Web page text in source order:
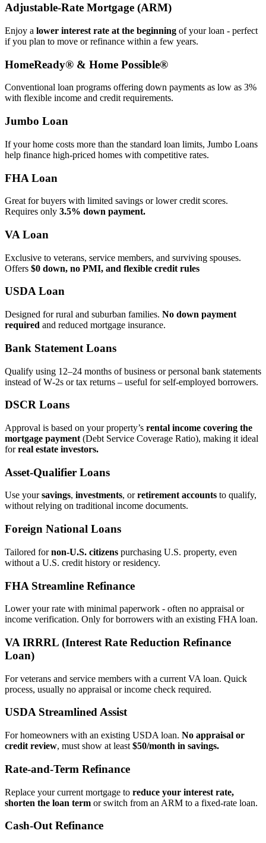
Adjustable‑Rate Mortgage (ARM)
Enjoy a lower interest rate at the beginning of your loan - perfect
if you plan to move or refinance within a few years.
HomeReady® & Home Possible®
Conventional loan programs offering down payments as low as 3%
with flexible income and credit requirements.
Jumbo Loan
If your home costs more than the standard loan limits, Jumbo Loans
help finance high‑priced homes with competitive rates.
FHA Loan
Great for buyers with limited savings or lower credit scores.
Requires only 3.5% down payment.
VA Loan
Exclusive to veterans, service members, and surviving spouses.
Offers $0 down, no PMI, and flexible credit rules
USDA Loan
Designed for rural and suburban families. No down payment
required and reduced mortgage insurance.
Bank Statement Loans
Qualify using 12–24 months of business or personal bank statements
instead of W‑2s or tax returns – useful for self‑employed borrowers.
DSCR Loans
Approval is based on your property’s rental income covering the
mortgage payment (Debt Service Coverage Ratio), making it ideal
forreal estate investors.
Asset‑Qualifier Loans
Use yoursavings, investments, orretirement accounts to qualify,
without relying on traditional income documents.
Foreign National Loans
Tailored fornon‑U.S. citizens purchasing U.S. property, even
without a U.S. credit history or residency.
FHA Streamline Refinance
Lower your rate with minimal paperwork - often no appraisal or
income verification. Only for borrowers with an existing FHA loan.
VA IRRRL (Interest Rate Reduction Refinance
Loan)
For veterans and service members with a current VA loan. Quick
process, usually no appraisal or income check required.
USDA Streamlined Assist
For homeowners with an existing USDA loan. No appraisal or
credit review, must show at least $50/month in savings.
Rate‑and‑Term Refinance
Replace your current mortgage to reduce your interest rate,
shorten the loan term or switch from an ARM to a fixed‑rate loan.
Cash‑Out Refinance